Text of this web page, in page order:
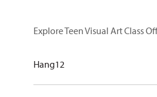
Explore Teen Visual Art Class
Hang12